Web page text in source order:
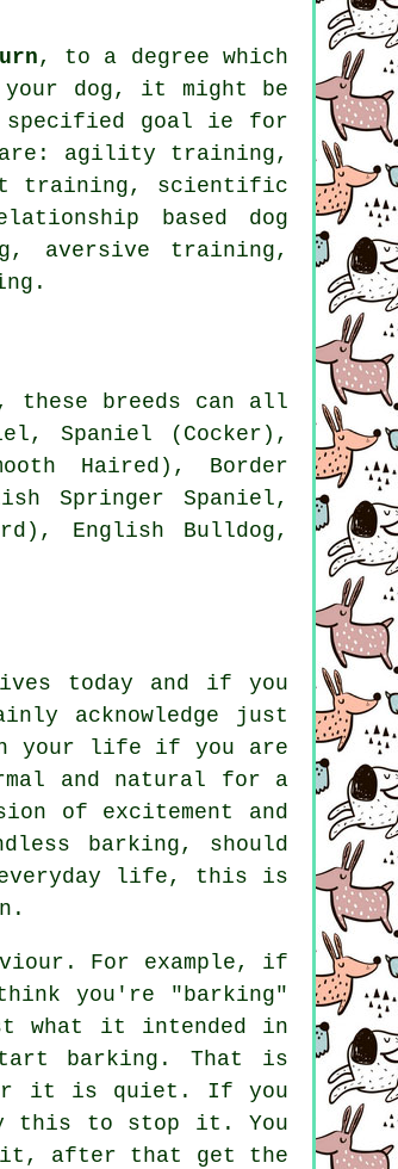
, to a degree which
your dog, it might be
goal ie for
are: agility training,
training, scientific
based dog
aversive training,
these breeds can all
Spaniel (Cocker),
Haired), Border
Springer Spaniel,
English Bulldog,
today and if you
acknowledge just
your life if you are
and natural for a
of excitement and
barking , should
life, this is
For example, if
you're "barking"
what it intended in
barking. That is
it is quiet. If you
this to stop it. You
it, after that get the